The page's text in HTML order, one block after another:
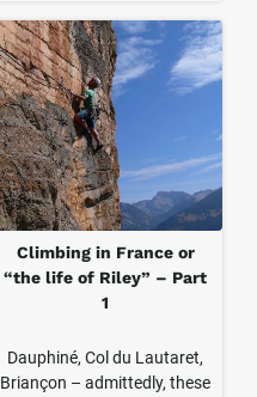
Climbing in France or
“the life of Riley” – Part
1
Dauphiné, Col du Lautaret,
Briançon – admittedly, these